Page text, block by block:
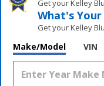
Get your Kelley
What's
Get your Kelley
Make/Model VIN